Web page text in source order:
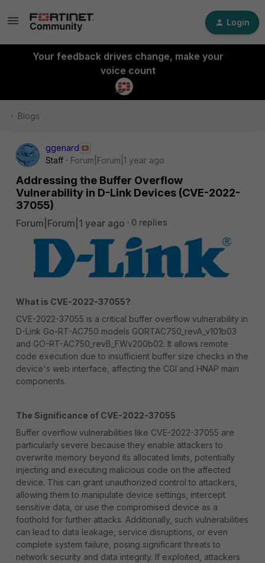
Login
Your feedback drives change, make your
voice count
Blogs
ggenard
Staff
Forum|Forum|1 year ago
Addressing the Buffer Overflow
Vulnerability in D-Link Devices (CVE-2022-
37055)
Forum|Forum|1 year ago 0 replies
What is CVE-2022-37055?
CVE-2022-37055 is a critical buffer overflow vulnerability in
D-Link Go-RT-AC750 models GORTAC750_revA_v101b03
and GO-RT-AC750_revB_FWv200b02. It allows remote
code execution due to insufficient buffer size checks in the
device's web interface, affecting the CGI and HNAP main
components.
The Significance of CVE-2022-37055
Buffer overflow vulnerabilities like CVE-2022-37055 are
particularly severe because they enable attackers to
overwrite memory beyond its allocated limits, potentially
injecting and executing malicious code on the affected
device. This can grant unauthorized control to attackers,
allowing them to manipulate device settings, intercept
sensitive data, or use the compromised device as a
foothold for further attacks. Additionally, such vulnerabilities
can lead to data leakage, service disruptions, or even
complete system failure, posing significant threats to
network security and data integrity. If exploited, attackers